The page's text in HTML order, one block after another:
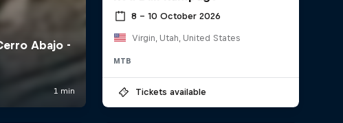
8 – 10 October 2026
Virgin, Utah, United States
MTB
Tickets available